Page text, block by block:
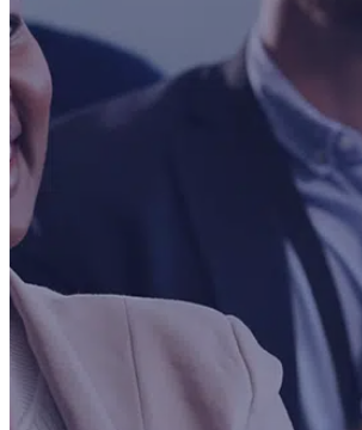
CSR ESG
Accreditations
Commitment